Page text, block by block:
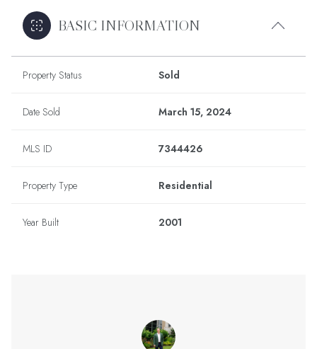
BASIC INFORMATION
Property Status Sold
Date Sold March 15, 2024
MLS ID 7344426
Property Type Residential
Year Built 2001